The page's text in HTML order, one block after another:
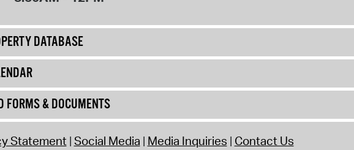
DATABASE
FORMS & DOCUMENTS
Statement Social Media Media Inquiries Contact Us